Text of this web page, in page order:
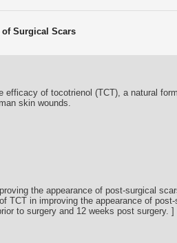
Surgical Scars
of tocotrienol (TCT), a natural form
skin wounds.
the appearance of post-surgical
TCT in improving the appearance of post-
to surgery and 12 weeks post surgery. ]